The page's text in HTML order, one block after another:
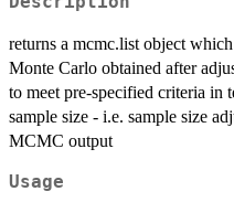
returns a mcmc.list object
Monte Carlo obtained after
to meet pre-specified criteria in
sample size - i.e. sample size
MCMC output
Usage